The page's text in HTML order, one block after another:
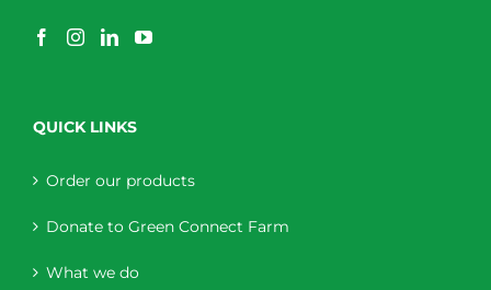
QUICK LINKS
Order our products
Donate to Green Connect Farm
What we do